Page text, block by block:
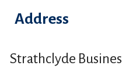
Address
Strathclyde